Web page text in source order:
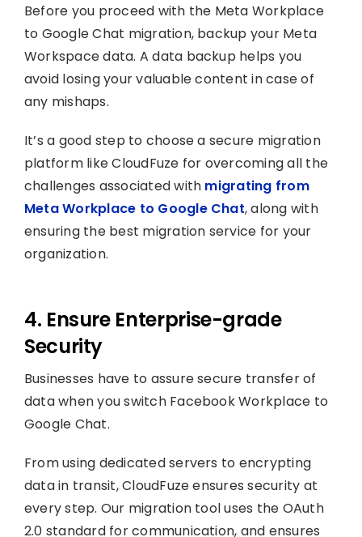
Before you proceed with the Meta Workplace
to Google Chat migration, backup your Meta
Workspace data. A data backup helps you
avoid losing your valuable content in case of
any mishaps.
It’s a good step to choose a secure migration
platform like CloudFuze for overcoming all the
challenges associated with migrating from
Meta Workplace to Google Chat, along with
ensuring the best migration service for your
organization.
4. Ensure Enterprise-grade
Security
Businesses have to assure secure transfer of
data when you switch Facebook Workplace to
Google Chat.
From using dedicated servers to encrypting
data in transit, CloudFuze ensures security at
every step. Our migration tool uses the OAuth
2.0 standard for communication, and ensures